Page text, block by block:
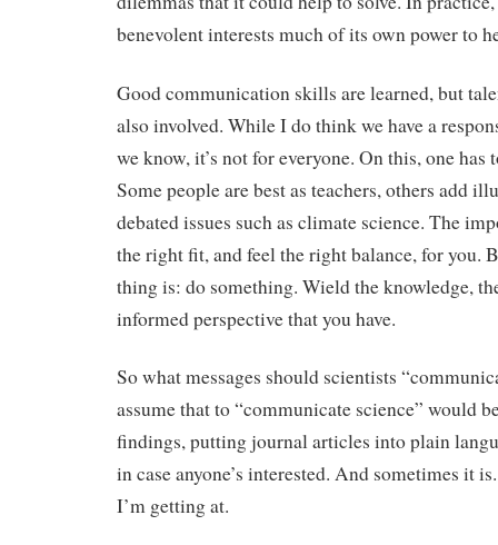
benevolent interests much of its own power to
Good communication skills are learned, but
also involved. While I do think we have a
we know, it’s not for everyone. On this, one has
Some people are best as teachers, others add
debated issues such as climate science. The
the right fit, and feel the right balance, for you.
thing is: do something. Wield the knowledge,
informed perspective that you have.
So what messages should scientists
assume that to “communicate science” would
findings, putting journal articles into plain
in case anyone’s interested. And sometimes it
I’m getting at.